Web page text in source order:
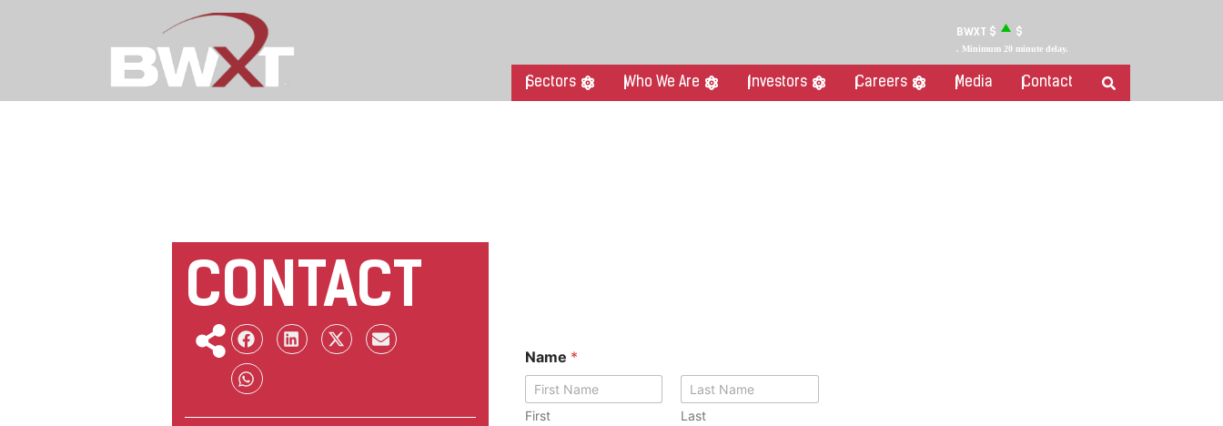
BWXT $ $
. Minimum 20 minute delay.
Sectors Who We Are Investors Careers Media Contact
Name *
First Last
CONTACT